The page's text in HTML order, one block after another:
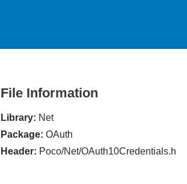
File Information
Library: Net
Package: OAuth
Header: Poco/Net/OAuth10Credentials.h